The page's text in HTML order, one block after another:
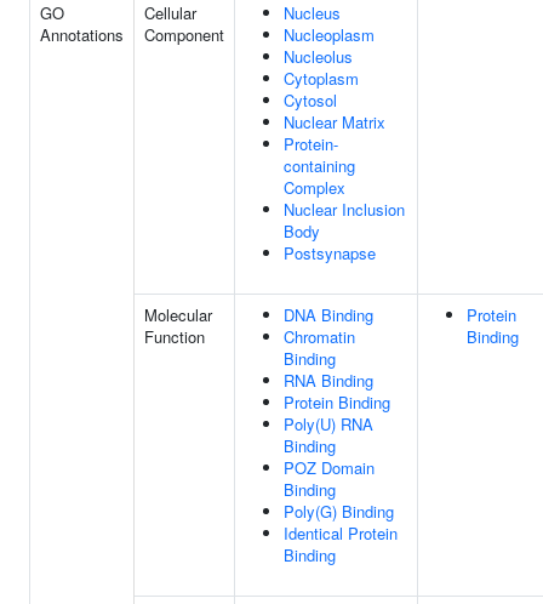
GO
Annotations
Cellular
Component
Nucleus
Nucleoplasm
Nucleolus
Cytoplasm
Cytosol
Nuclear Matrix
Protein-
containing
Complex
Nuclear Inclusion
Body
Postsynapse
Molecular
Function
DNA Binding
Chromatin
Binding
RNA Binding
Protein Binding
Poly(U) RNA
Binding
POZ Domain
Binding
Poly(G) Binding
Identical Protein
Binding
Protein
Binding